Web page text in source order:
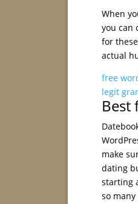
When
you can
for
actual
free
legit
Best
make
dating
starting
so